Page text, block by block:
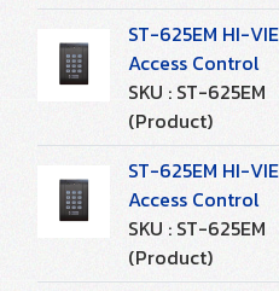
ST-625EM HI-
Access Control
SKU : ST-625EM
(Product)
ST-625EM HI-
Access Control
SKU : ST-625EM
(Product)